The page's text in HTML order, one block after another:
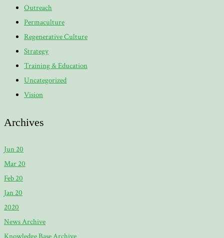
Outreach
Permaculture
Regenerative Culture
Strategy
Training & Education
Uncategorized
Vision
Archives
Jun 20
Mar 20
Feb 20
Jan 20
2020
News Archive